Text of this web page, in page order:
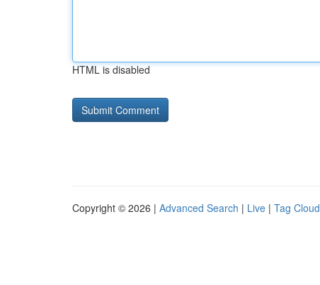
HTML is disabled
Copyright © 2026 | Advanced Search | Live | Tag Cloud